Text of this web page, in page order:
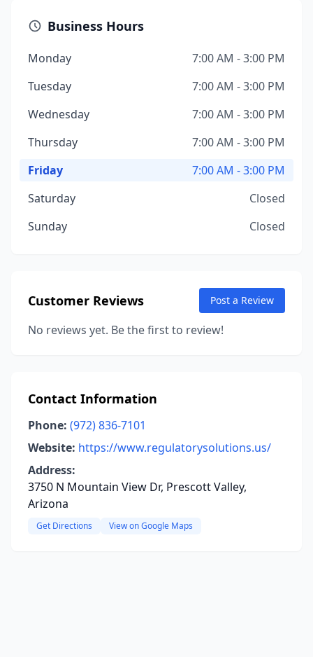
Business Hours
Monday
7:00 AM - 3:00 PM
Tuesday
7:00 AM - 3:00 PM
Wednesday
7:00 AM - 3:00 PM
Thursday
7:00 AM - 3:00 PM
Friday
7:00 AM - 3:00 PM
Saturday
Closed
Sunday
Closed
Customer Reviews Post a Review
No reviews yet. Be the first to review!
Contact Information
Phone: (972) 836-7101
Website: https://www.regulatorysolutions.us/
Address:
3750 N Mountain View Dr, Prescott Valley,
Arizona
Get Directions View on Google Maps